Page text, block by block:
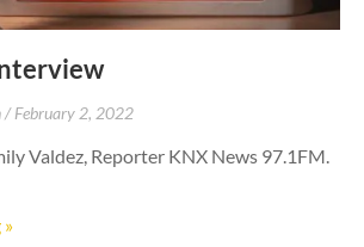
February 2, 2022
Valdez, Reporter KNX News 97.1FM.